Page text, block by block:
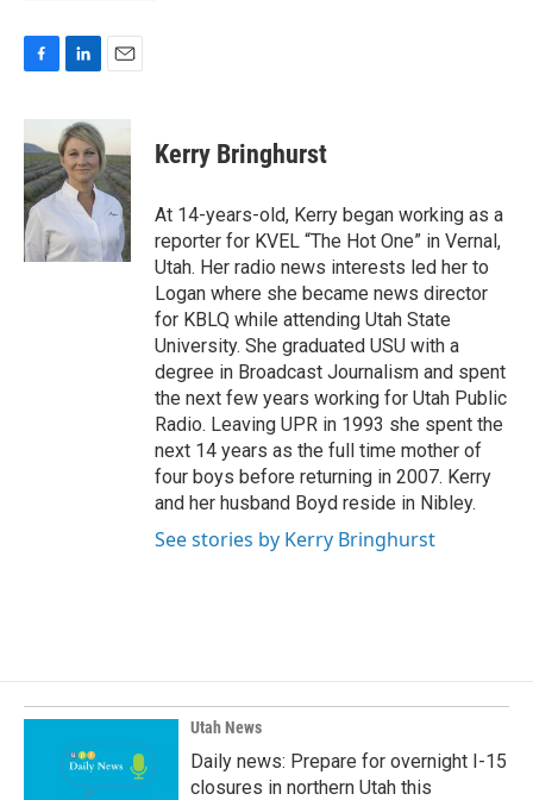
c
e
b
o
o
k
n
k
e
d
a
l
Kerry Bringhurst
At 14-years-old, Kerry began working as a
reporter for KVEL “The Hot One” in Vernal,
Utah. Her radio news interests led her to
Logan where she became news director
for KBLQ while attending Utah State
University. She graduated USU with a
degree in Broadcast Journalism and spent
the next few years working for Utah Public
Radio. Leaving UPR in 1993 she spent the
next 14 years as the full time mother of
four boys before returning in 2007. Kerry
and her husband Boyd reside in Nibley.
See stories by Kerry Bringhurst
Utah News
Daily news: Prepare for overnight I-15
closures in northern Utah this